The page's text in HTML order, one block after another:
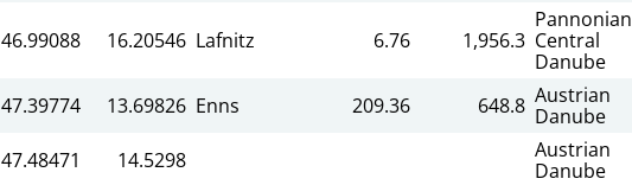
46.99088 16.20546 Lafnitz 6.76 1,956.3
Pannonian
Central
Danube
47.39774 13.69826 Enns 209.36 648.8 Austrian
Danube
47.48471 14.5298
Austrian
Danube